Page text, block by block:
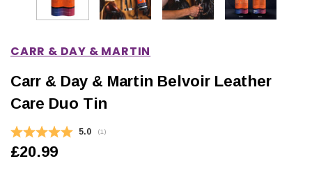
CARR & DAY & MARTIN
Carr & Day & Martin Belvoir Leather
Care Duo Tin
Average rating:
5.0 (votes:
1)
£20.99